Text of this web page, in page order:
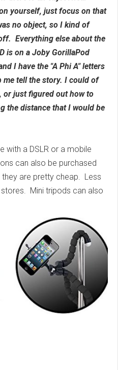
yourself, just focus on that
no object, so I kind of
Everything else about the
is on a Joby GorillaPod
I have the "A Phi A" letters
me tell the story. I could of
or just figured out how to
the distance that I would be
with a DSLR or a mobile
can also be purchased
are pretty cheap. Less
Mini tripods can also